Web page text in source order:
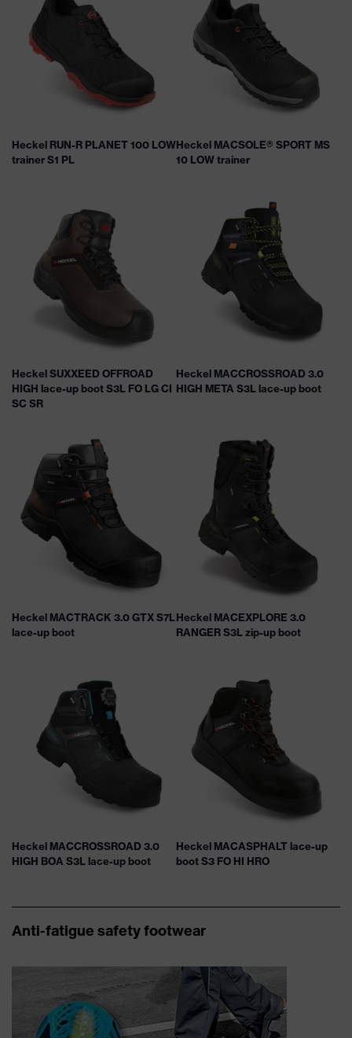
Heckel RUN-R PLANET 100 LOW
trainer S1 PL
Heckel MACSOLE® SPORT MS
10 LOW trainer
Heckel SUXXEED OFFROAD
HIGH lace-up boot S3L FO LG CI
SC SR
Heckel MACCROSSROAD 3.0
HIGH META S3L lace-up boot
Heckel MACTRACK 3.0 GTX S7L
lace-up boot
Heckel MACEXPLORE 3.0
RANGER S3L zip-up boot
Heckel MACCROSSROAD 3.0
HIGH BOA S3L lace-up boot
Heckel MACASPHALT lace-up
boot S3 FO HI HRO
Anti-fatigue safety footwear